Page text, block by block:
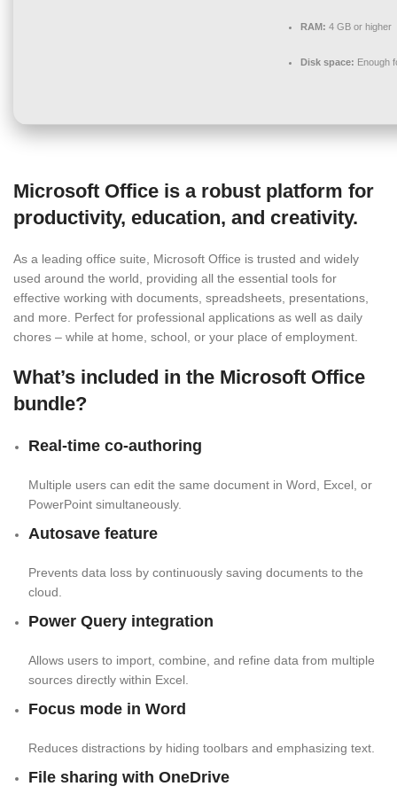
RAM: 4 GB or higher
Disk space: Enough
Microsoft Office is a robust platform for
productivity, education, and creativity.
As a leading office suite, Microsoft Office is trusted and widely
used around the world, providing all the essential tools for
effective working with documents, spreadsheets, presentations,
and more. Perfect for professional applications as well as daily
chores – while at home, school, or your place of employment.
What’s included in the Microsoft Office
bundle?
Real-time co-authoring
Multiple users can edit the same document in Word, Excel, or
PowerPoint simultaneously.
Autosave feature
Prevents data loss by continuously saving documents to the
cloud.
Power Query integration
Allows users to import, combine, and refine data from multiple
sources directly within Excel.
Focus mode in Word
Reduces distractions by hiding toolbars and emphasizing text.
File sharing with OneDrive